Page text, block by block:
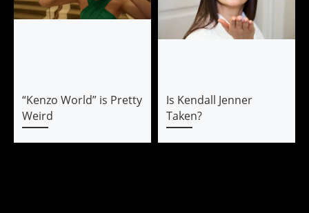
“Kenzo World” is Pretty
Weird
Is Kendall Jenner
Taken?